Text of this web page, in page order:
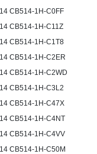
CB514-1H-C0FF
CB514-1H-C11Z
CB514-1H-C1T8
CB514-1H-C2ER
CB514-1H-C2WD
CB514-1H-C3L2
CB514-1H-C47X
CB514-1H-C4NT
CB514-1H-C4VV
CB514-1H-C50M